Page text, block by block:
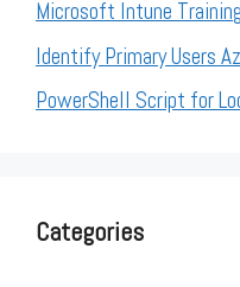
Microsoft Intune
Identify Primary Users
PowerShell Script for
Categories